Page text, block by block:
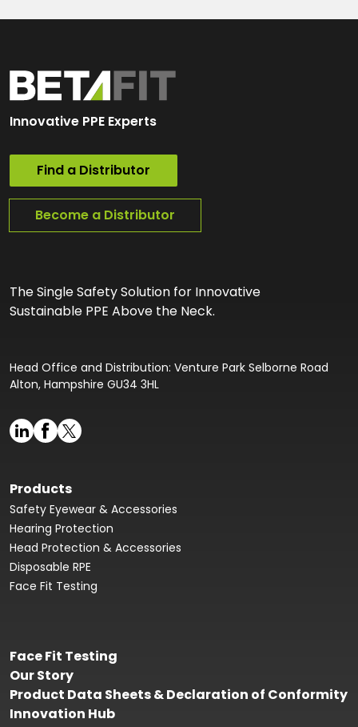
Innovative PPE Experts
Find a Distributor
Become a Distributor
The Single Safety Solution for Innovative
Sustainable PPE Above the Neck.
Head Office and Distribution: Venture Park Selborne Road
Alton, Hampshire GU34 3HL
Products
Safety Eyewear & Accessories
Hearing Protection
Head Protection & Accessories
Disposable RPE
Face Fit Testing
Face Fit Testing
Our Story
Product Data Sheets & Declaration of Conformity
Innovation Hub